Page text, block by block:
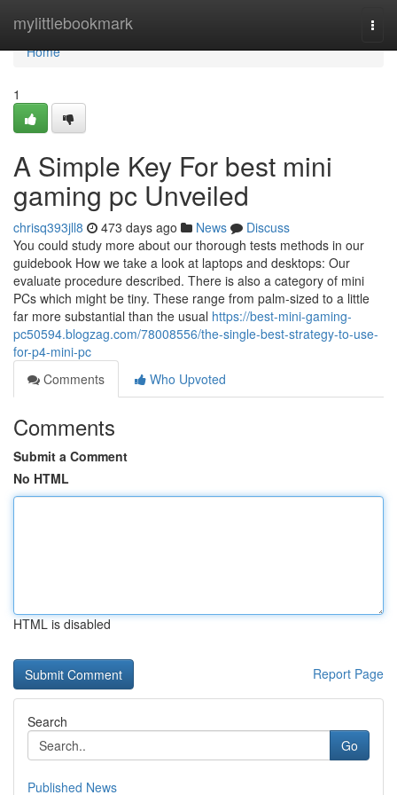
mylittlebookmark
Home
Home
1
A Simple Key For best mini
gaming pc Unveiled
chrisq393jll8 473 days ago News
Discuss
You could study more about our thorough tests methods in our
guidebook How we take a look at laptops and desktops: Our
evaluate procedure described. There is also a category of mini
PCs which might be tiny. These range from palm-sized to a little
far more substantial than the usual https://best-mini-gaming-
pc50594.blogzag.com/78008556/the-single-best-strategy-to-use-
for-p4-mini-pc
Comments
Who Upvoted
Comments
Submit a Comment
No HTML
HTML is disabled
Report Page
Search
Go
Published News